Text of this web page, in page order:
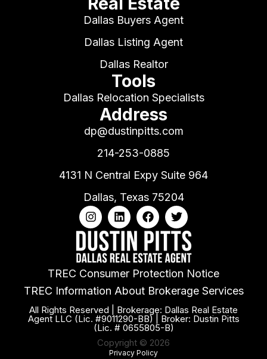
Dallas Buyers Agent
Dallas Listing Agent
Dallas Realtor
Tools
Dallas Relocation Specialists
Address
dp@dustinpitts.com
214-253-0885
4131 N Central Expy Suite 964
Dallas, Texas 75204
TREC Consumer Protection Notice
TREC Information About Brokerage Services
All Rights Reserved | Brokerage: Dallas Real Estate
Agent LLC (Lic. #9011290-BB) | Broker: Dustin Pitts
(Lic. # 0655805-B)
Copyright © 2026
Privacy Policy